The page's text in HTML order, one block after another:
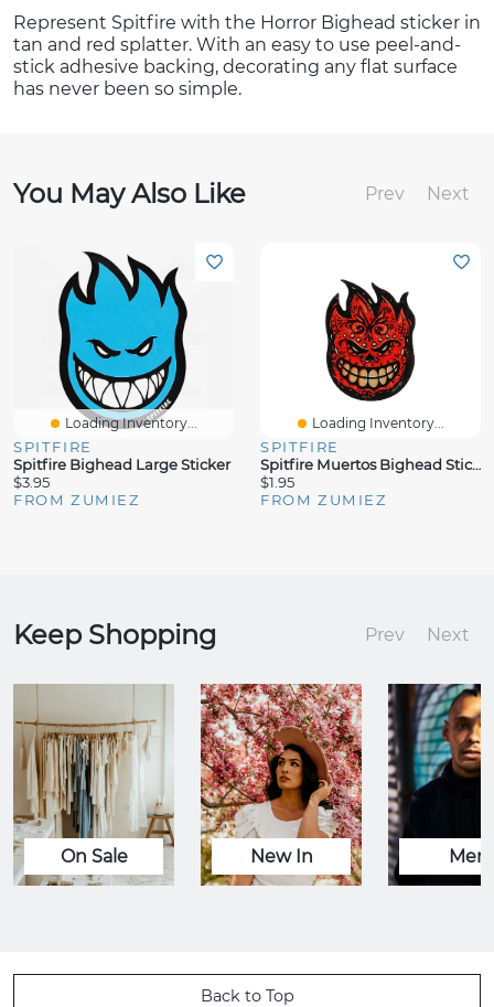
Represent Spitfire with the Horror Bighead sticker in
tan and red splatter. With an easy to use peel-and-
stick adhesive backing, decorating any flat surface
has never been so simple.
You May Also Like Prev Next
Loading Inventory...
SPITFIRE
Spitfire Bighead Large Sticker
$3.95
FROM ZUMIEZ
Loading Inventory...
SPITFIRE
Spitfire Muertos Bighead Sticker
$1.95
FROM ZUMIEZ
Keep Shopping Prev Next
On Sale New In Men
Back to Top